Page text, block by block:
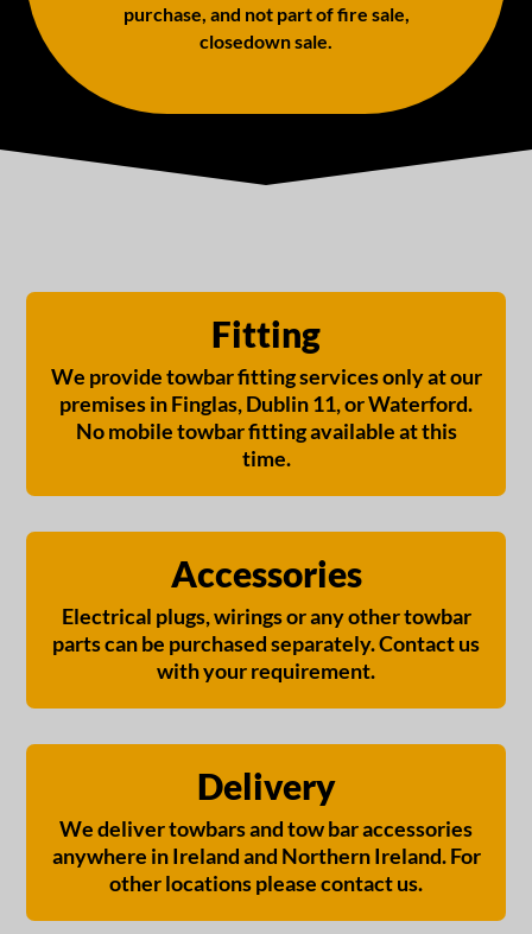
purchase, and not part of fire sale,
closedown sale.
Fitting
We provide towbar fitting services only at our
premises in Finglas, Dublin 11, or Waterford.
No mobile towbar fitting available at this
time.
Accessories
Electrical plugs, wirings or any other towbar
parts can be purchased separately. Contact us
with your requirement.
Delivery
We deliver towbars and tow bar accessories
anywhere in Ireland and Northern Ireland. For
other locations please contact us.